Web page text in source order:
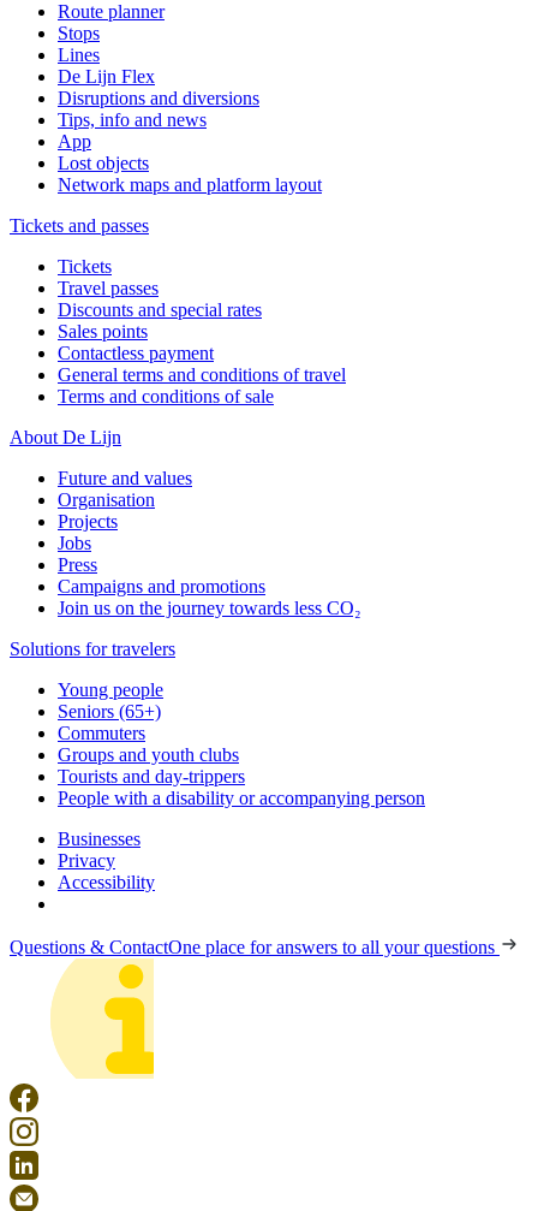
Route planner
Stops
Lines
De Lijn Flex
Disruptions and diversions
Tips, info and news
App
Lost objects
Network maps and platform layout
Tickets and passes
Tickets
Travel passes
Discounts and special rates
Sales points
Contactless payment
General terms and conditions of travel
Terms and conditions of sale
About De Lijn
Future and values
Organisation
Projects
Jobs
Press
Campaigns and promotions
Join us on the journey towards less CO₂
Solutions for travelers
Young people
Seniors (65+)
Commuters
Groups and youth clubs
Tourists and day-trippers
People with a disability or accompanying person
Businesses
Privacy
Accessibility
Questions & ContactOne place for answers to all your questions